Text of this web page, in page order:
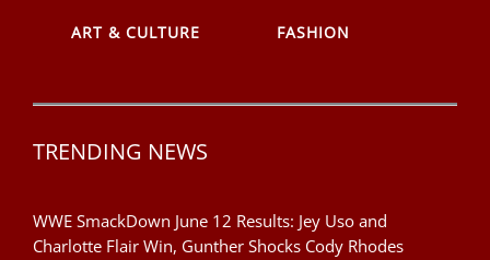
ART & CULTURE FASHION
TRENDING NEWS
WWE SmackDown June 12 Results: Jey Uso and
Charlotte Flair Win, Gunther Shocks Cody Rhodes